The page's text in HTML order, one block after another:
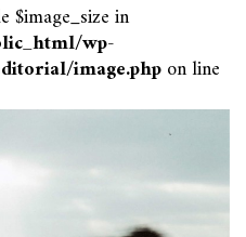
$image_size in
wp-
image.phpon line